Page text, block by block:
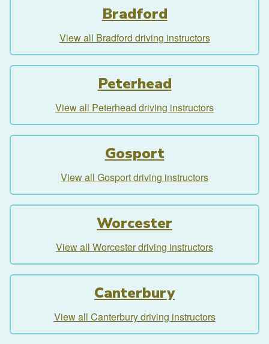
Bradford
View all Bradford driving instructors
Peterhead
View all Peterhead driving instructors
Gosport
View all Gosport driving instructors
Worcester
View all Worcester driving instructors
Canterbury
View all Canterbury driving instructors